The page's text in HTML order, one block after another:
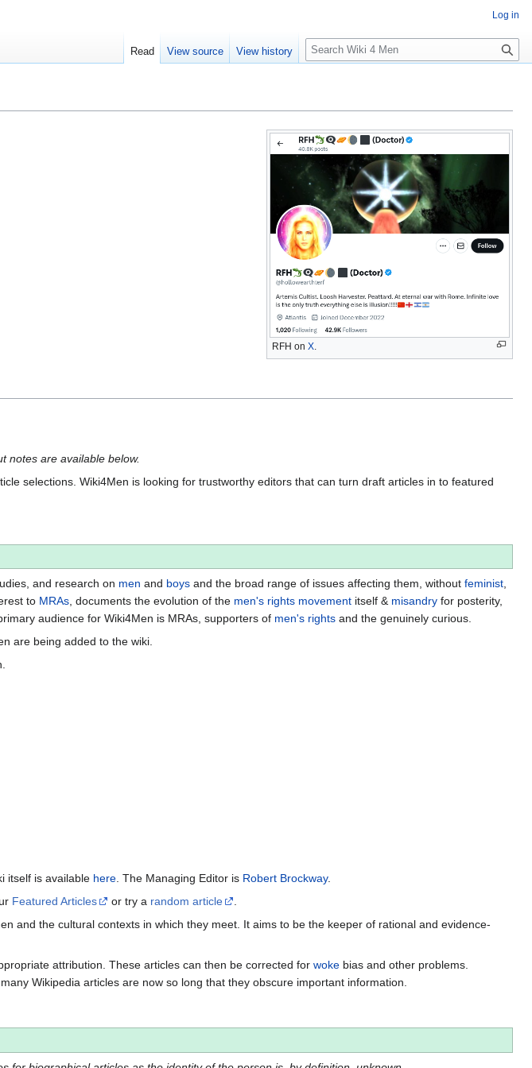
RFH on X.
notes are available below.
selections. Wiki4Men is looking for trustworthy editors that can turn draft articles in to featured
and research on men and boys and the broad range of issues affecting them, without feminist,
to MRAs, documents the evolution of the men's rights movement itself & misandry for posterity,
audience for Wiki4Men is MRAs, supporters of men's rights and the genuinely curious.
are being added to the wiki.
itself is available here. The Managing Editor is Robert Brockway.
Featured Articles or try a random article
.
and the cultural contexts in which they meet. It aims to be the keeper of rational and evidence-
attribution. These articles can then be corrected for woke bias and other problems.
Wikipedia articles are now so long that they obscure important information.
Log in
Read View source View history
S
e
c
h